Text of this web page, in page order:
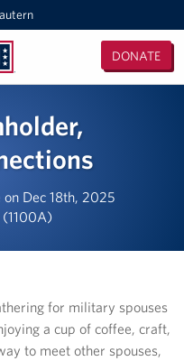
DONATE
(JMPC)
Office
(DPC)
Dec 18th, 2025
for military spouses
a cup of coffee, craft,
to meet other spouses,